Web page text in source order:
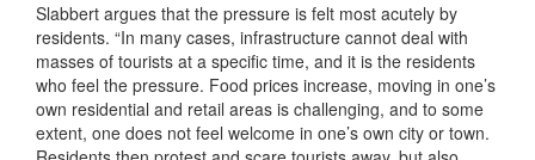
Slabbert argues that the pressure is felt most acutely by
residents. “In many cases, infrastructure cannot deal with
masses of tourists at a specific time, and it is the residents
who feel the pressure. Food prices increase, moving in one’s
own residential and retail areas is challenging, and to some
extent, one does not feel welcome in one’s own city or town.